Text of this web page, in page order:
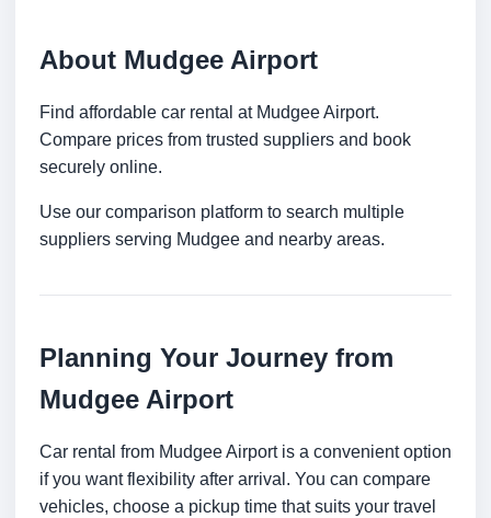
About Mudgee Airport
Find affordable car rental at Mudgee Airport.
Compare prices from trusted suppliers and book
securely online.
Use our comparison platform to search multiple
suppliers serving Mudgee and nearby areas.
Planning Your Journey from
Mudgee Airport
Car rental from Mudgee Airport is a convenient option
if you want flexibility after arrival. You can compare
vehicles, choose a pickup time that suits your travel